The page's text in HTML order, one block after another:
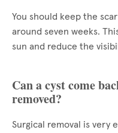
You should keep the
around seven weeks.
sun and reduce the
Can a cyst come
removed?
Surgical removal is very